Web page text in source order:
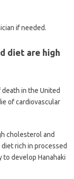
if needed.
diet are high
in the United
of cardiovascular
cholesterol and
rich in processed
develop Hanahaki